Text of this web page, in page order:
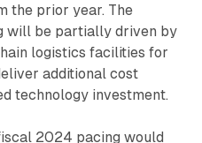
the prior year. The
will be partially driven by
logistics facilities for
additional cost
technology investment.
2024 pacing would